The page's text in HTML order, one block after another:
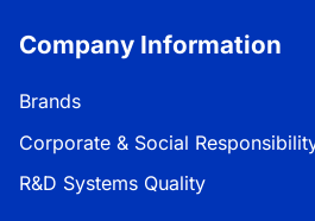
Company Information
Brands
Corporate & Social
R&D Systems Quality